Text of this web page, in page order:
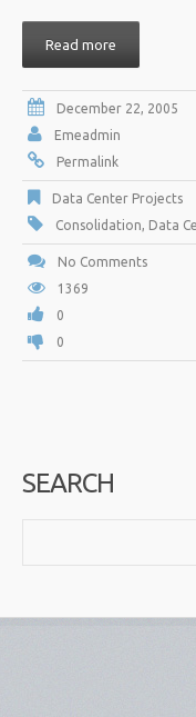
Read more
December 22, 2005
Emeadmin
Permalink
Data Center Projects
Consolidation, Data
No Comments
1369
0
0
SEARCH